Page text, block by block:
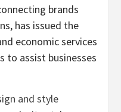
brands
has issued the
economic services
to assist businesses
and style